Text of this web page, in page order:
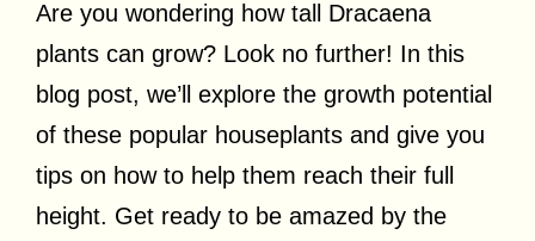
Are you wondering how tall Dracaena
plants can grow? Look no further! In this
blog post, we’ll explore the growth potential
of these popular houseplants and give you
tips on how to help them reach their full
height. Get ready to be amazed by the